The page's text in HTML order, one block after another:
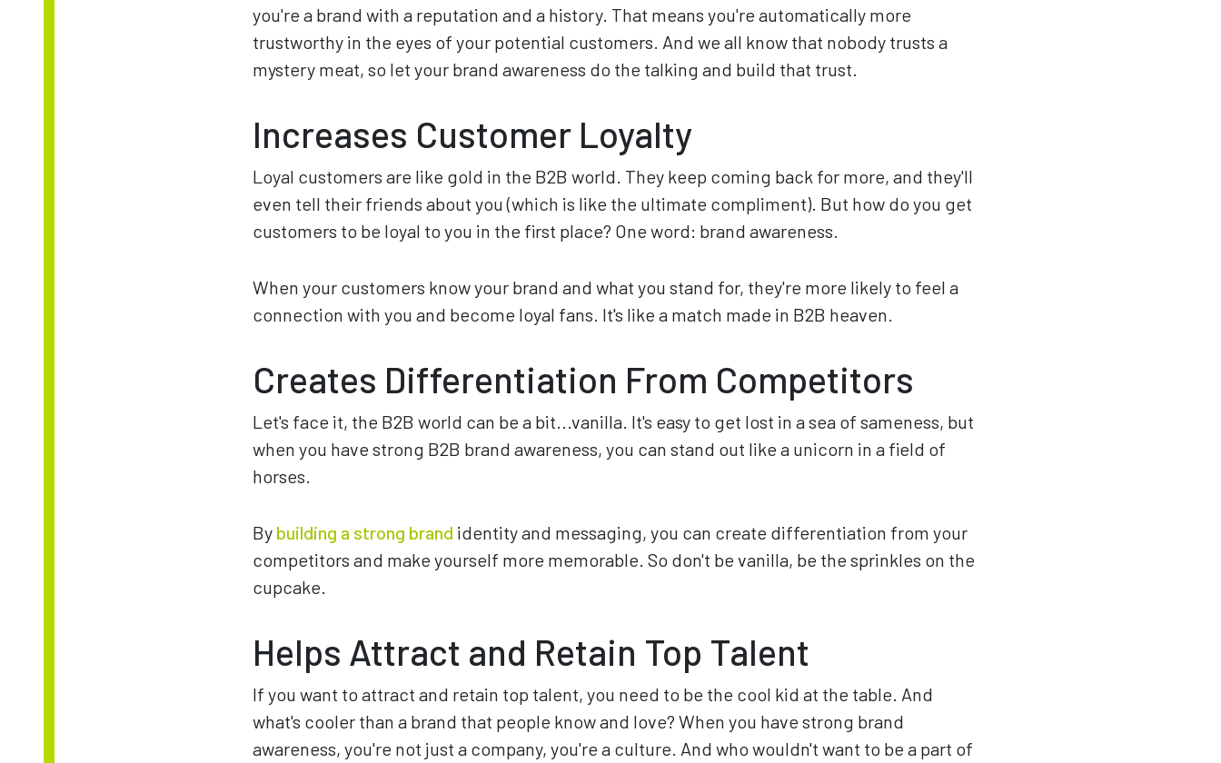
you're a brand with a reputation and a history. That means you're automatically more
trustworthy in the eyes of your potential customers. And we all know that nobody trusts a
mystery meat, so let your brand awareness do the talking and build that trust.
Increases Customer Loyalty
Loyal customers are like gold in the B2B world. They keep coming back for more, and they'll
even tell their friends about you (which is like the ultimate compliment). But how do you get
customers to be loyal to you in the first place? One word: brand awareness.
When your customers know your brand and what you stand for, they're more likely to feel a
connection with you and become loyal fans. It's like a match made in B2B heaven.
Creates Differentiation From Competitors
Let's face it, the B2B world can be a bit...vanilla. It's easy to get lost in a sea of sameness, but
when you have strong B2B brand awareness, you can stand out like a unicorn in a field of
horses.
By building a strong brand identity and messaging, you can create differentiation from your
competitors and make yourself more memorable. So don't be vanilla, be the sprinkles on the
cupcake.
Helps Attract and Retain Top Talent
If you want to attract and retain top talent, you need to be the cool kid at the table. And
what's cooler than a brand that people know and love? When you have strong brand
awareness, you're not just a company, you're a culture. And who wouldn't want to be a part of